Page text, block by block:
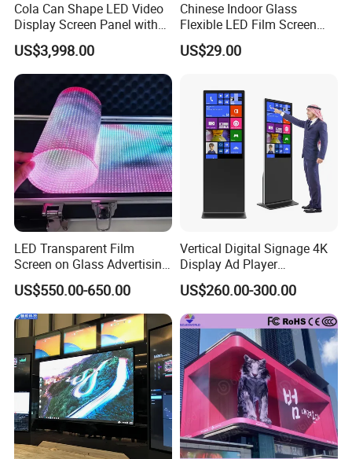
Always final Inspection before shipment;
3.what can you buy from us?
4. why should you buy from us not from other suppliers?
Be certificated such as CE, FCC EMC ,ROHS,MET,ETL etc.
Micsolar in the development and execution based on
customer demands "
Stability , trustworthy , efficiency and customized" .
Micsolar is high efficient operation and aggressive team;
5. what services can we provide?
Accepted Delivery Terms: FOB,EXW;
Accepted Payment Currency:USD,EUR,CNY;
Accepted Payment Type: T/T;
Our Advantages
Cola Can Shape LED Video
Display Screen Panel with
Refrigerator for Drink
Advertising
US$3,998.00
Chinese Indoor Glass
Flexible LED Film Screen
Advertising Digital Soft
Video Wall LED Display for
US$29.00
LED Transparent Film
Screen on Glass Advertising
See-Through Video Wall
US$550.00-650.00
Vertical Digital Signage 4K
Display Ad Player
Advertising Media Player
US$260.00-300.00